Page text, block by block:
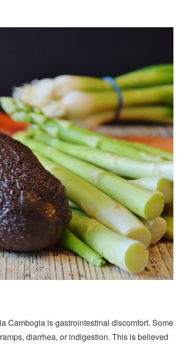
Cambogia is gastrointestinal discomfort. Some
diarrhea, or indigestion. This is believed